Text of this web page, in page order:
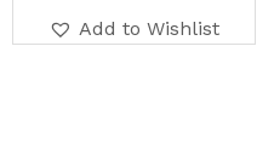
Add to Wishlist